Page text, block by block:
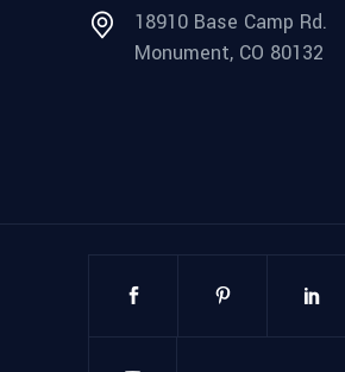
18910 Base Camp Rd.
Monument, CO 80132